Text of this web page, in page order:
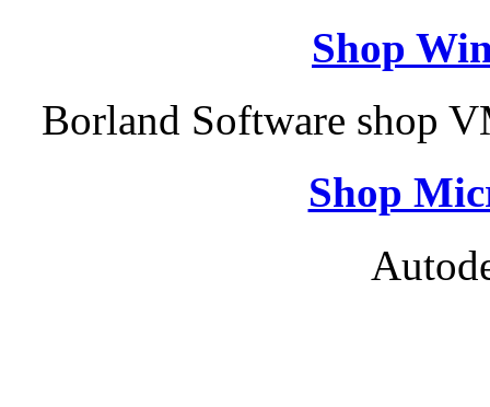
Shop
Borland Software shop
Shop